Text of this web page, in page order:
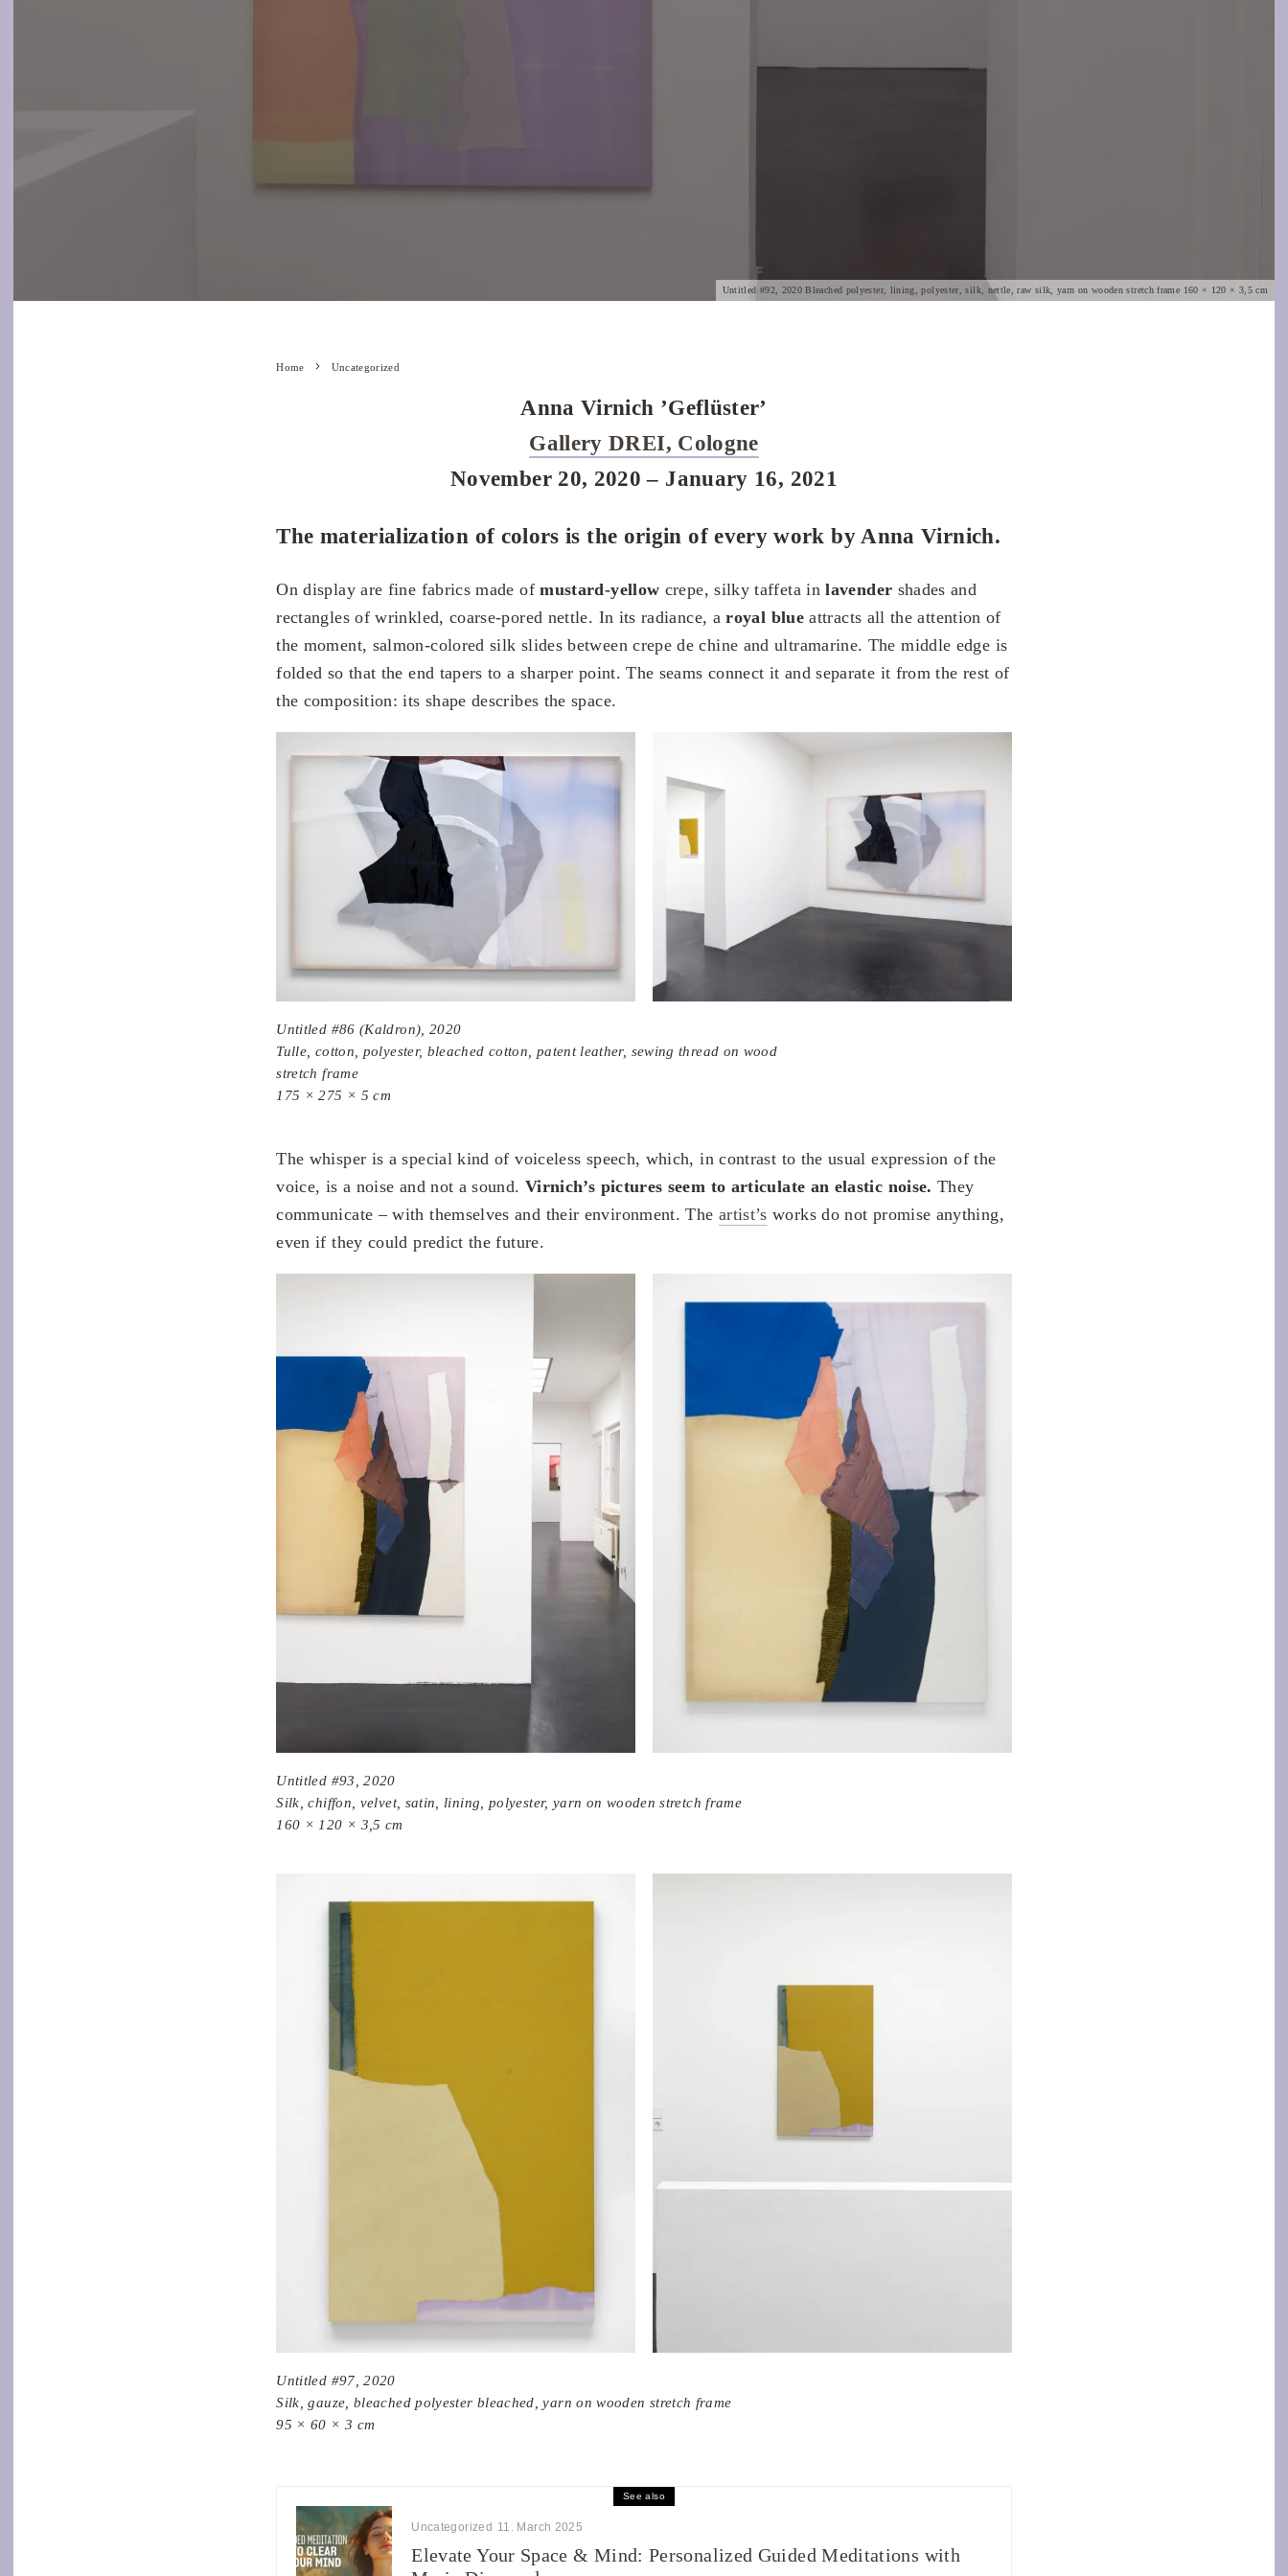
Untitled #92, 2020 Bleached polyester, lining, polyester, silk, nettle, raw silk, yarn on wooden stretch frame 160 × 120 × 3,5 cm
Home Uncategorized
Anna Virnich ’Geflüster’
Gallery DREI, Cologne
November 20, 2020 – January 16, 2021
The materialization of colors is the origin of every work by Anna Virnich.
On display are fine fabrics made ofmustard-yellow crepe, silky taffeta inlavender shades and
rectangles of wrinkled, coarse-pored nettle. In its radiance, aroyal blueattracts all the attention of
the moment, salmon-colored silk slides between crepe de chine and ultramarine. The middle edge is
folded so that the end tapers to a sharper point. The seams connect it and separate it from the rest of
the composition: its shape describes the space.
Untitled #86 (Kaldron), 2020
Tulle, cotton, polyester, bleached cotton, patent leather, sewing thread on wood
stretch frame
175 × 275 × 5 cm
The whisper is a special kind of voiceless speech, which, in contrast to the usual expression of the
voice, is a noise and not a sound. Virnich’s pictures seem to articulate an elastic noise. They
communicate – with themselves and their environment. The artist’s works do not promise anything,
even if they could predict the future.
Untitled #93, 2020
Silk, chiffon, velvet, satin, lining, polyester, yarn on wooden stretch frame
160 × 120 × 3,5 cm
Untitled #97, 2020
Silk, gauze, bleached polyester bleached, yarn on wooden stretch frame
95 × 60 × 3 cm
See also
Uncategorized 11. March 2025
Elevate Your Space & Mind: Personalized Guided Meditations with